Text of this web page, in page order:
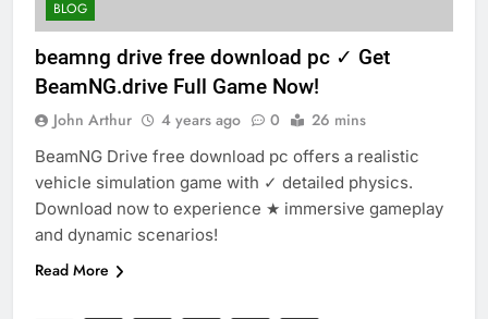
BLOG
beamng drive free download pc ✓ Get
BeamNG.drive Full Game Now!
John Arthur 4 years ago 0 26 mins
BeamNG Drive free download pc offers a realistic
vehicle simulation game with ✓ detailed physics.
Download now to experience ★ immersive gameplay
and dynamic scenarios!
Read More